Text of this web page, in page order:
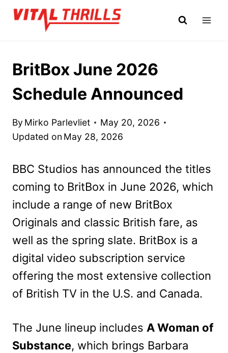
Skip
BritBox June 2026
Schedule Announced
By Mirko Parlevliet
May 20, 2026
Updated on May 28, 2026
BBC Studios has announced the titles
coming to BritBox in June 2026, which
include a range of new BritBox
Originals and classic British fare, as
well as the spring slate. BritBox is a
digital video subscription service
offering the most extensive collection
of British TV in the U.S. and Canada.
The June lineup includes A Woman of
Substance, which brings Barbara